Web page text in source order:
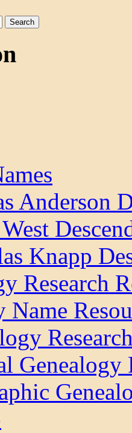
Anderson
Knapp
Research
Name
Genealogy